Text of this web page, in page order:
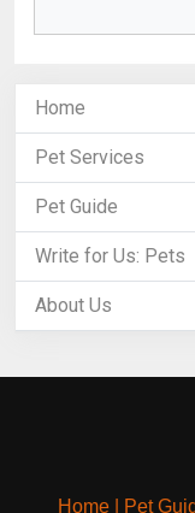
Home
Pet Services
Pet Guide
Write for Us: Pets
About Us
Home| Pet